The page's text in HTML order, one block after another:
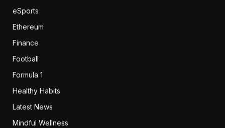
eSports
Ethereum
Finance
Football
Formula 1
Healthy Habits
Latest News
Mindful Wellness